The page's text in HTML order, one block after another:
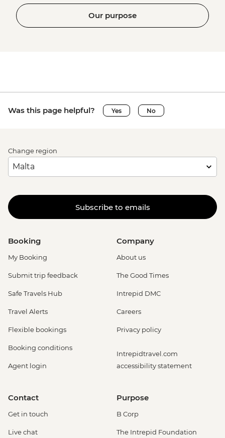
Our purpose
Was this page helpful? Yes No
Change region
Subscribe to emails
Booking
My Booking
Submit trip feedback
Safe Travels Hub
Travel Alerts
Flexible bookings
Booking conditions
Agent login
Company
About us
The Good Times
Intrepid DMC
Careers
Privacy policy
Intrepidtravel.com
accessibility statement
Contact
Get in touch
Live chat
Purpose
B Corp
The Intrepid Foundation